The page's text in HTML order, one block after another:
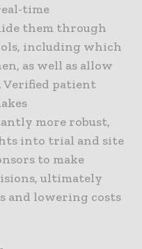
time
them through
including which
as well as allow
Verified patient
more robust,
into trial and site
to make
ultimately
and lowering costs